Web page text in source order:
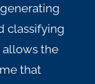
classifying
allows the
that